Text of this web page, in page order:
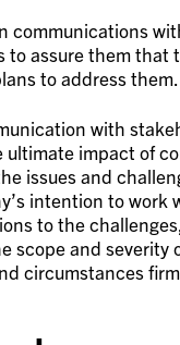
communications
assure them that
to address them.
with
impact of
issues and
intention to
to the
scope and severity
circumstances firm